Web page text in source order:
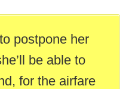
postpone her
be able to
for the airfare